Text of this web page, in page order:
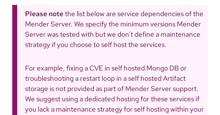
Please notethe list below are service dependencies of the
Mender Server. We specify the minimum versions Mender
Server was tested with but we don't define a maintenance
strategy if you choose to self host the services.
For example, fixing a CVE in self hosted Mongo DB or
troubleshooting a restart loop in a self hosted Artifact
storage is not provided as part of Mender Server support.
We suggest using a dedicated hosting for these services if
you lack a maintenance strategy for self hosting within your